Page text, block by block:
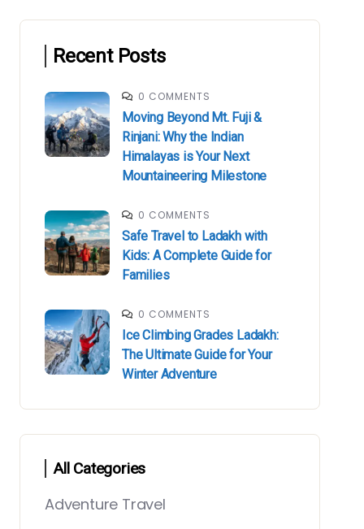
Recent Posts
0 COMMENTS
Moving Beyond Mt. Fuji &
Rinjani: Why the Indian
Himalayas is Your Next
Mountaineering Milestone
0 COMMENTS
Safe Travel to Ladakh with
Kids: A Complete Guide for
Families
0 COMMENTS
Ice Climbing Grades Ladakh:
The Ultimate Guide for Your
Winter Adventure
All Categories
Adventure Travel